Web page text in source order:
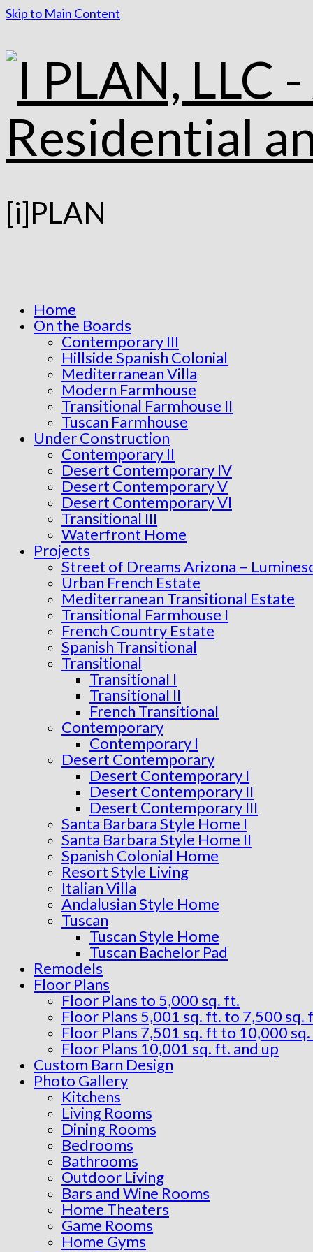
Skip to Main Content
[i]PLAN
Home
On the Boards
Contemporary III
Hillside Spanish Colonial
Mediterranean Villa
Modern Farmhouse
Transitional Farmhouse II
Tuscan Farmhouse
Under Construction
Contemporary II
Desert Contemporary IV
Desert Contemporary V
Desert Contemporary VI
Transitional III
Waterfront Home
Projects
Street of Dreams Arizona –
Urban French Estate
Mediterranean Transitional Estate
Transitional Farmhouse I
French Country Estate
Spanish Transitional
Transitional
Transitional I
Transitional II
French Transitional
Contemporary
Contemporary I
Desert Contemporary
Desert Contemporary I
Desert Contemporary II
Desert Contemporary III
Santa Barbara Style Home I
Santa Barbara Style Home II
Spanish Colonial Home
Resort Style Living
Italian Villa
Andalusian Style Home
Tuscan
Tuscan Style Home
Tuscan Bachelor Pad
Remodels
Floor Plans
Floor Plans to 5,000 sq. ft.
Floor Plans 5,001 sq. ft. to 7,500 sq.
Floor Plans 7,501 sq. ft to 10,000
Floor Plans 10,001 sq. ft. and up
Custom Barn Design
Photo Gallery
Kitchens
Living Rooms
Dining Rooms
Bedrooms
Bathrooms
Outdoor Living
Bars and Wine Rooms
Home Theaters
Game Rooms
Home Gyms